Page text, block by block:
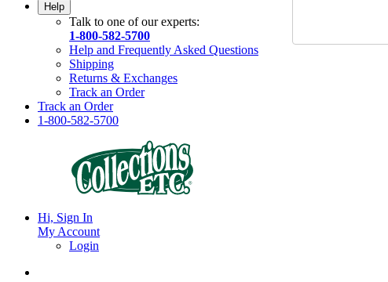
Help
Talk to one of our experts:
1-800-582-5700
Help and Frequently Asked Questions
Shipping
Returns & Exchanges
Track an Order
Track an Order
1-800-582-5700
Hi, Sign In
My Account
Login